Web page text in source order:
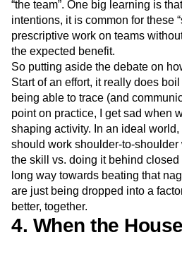
“the team”. One big learning is
intentions, it is common for these
prescriptive work on teams
the expected benefit.
So putting aside the debate on
Start of an effort, it really does
being able to trace (and
point on practice, I get sad when
shaping activity. In an ideal
should work shoulder-to-shoulder
the skill vs. doing it behind
long way towards beating that
are just being dropped into a
better, together.
4. When the